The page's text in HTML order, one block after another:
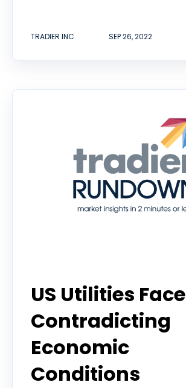
TRADIER INC. SEP 26, 2022
US Utilities Face
Contradicting
Economic
Conditions